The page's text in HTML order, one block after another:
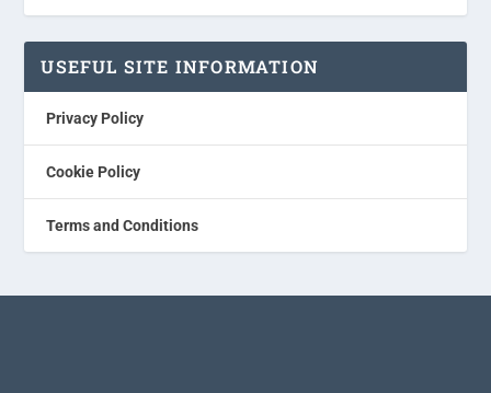
USEFUL SITE INFORMATION
Privacy Policy
Cookie Policy
Terms and Conditions